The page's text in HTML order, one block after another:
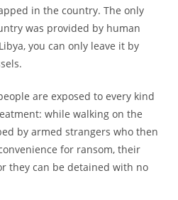
in the country. The only
was provided by human
you can only leave it by
are exposed to every kind
while walking on the
by armed strangers who then
for ransom, their
they can be detained with no